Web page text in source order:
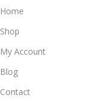
Home
Shop
My Account
Blog
Contact